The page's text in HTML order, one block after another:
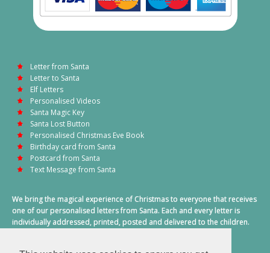
Letter from Santa
Letter to Santa
Elf Letters
Personalised Videos
Santa Magic Key
Santa Lost Button
Personalised Christmas Eve Book
Birthday card from Santa
Postcard from Santa
Text Message from Santa
We bring the magical experience of Christmas to everyone that receives
one of our personalised letters from Santa. Each and every letter is
individually addressed, printed, posted and delivered to the children.